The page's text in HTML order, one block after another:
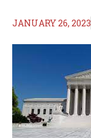
JANUARY 26, 2023